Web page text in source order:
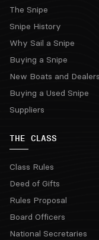
The Snipe
Snipe History
Why Sail a Snipe
Buying a Snipe
New Boats and Dealers
Buying a Used Snipe
Suppliers
THE CLASS
Class Rules
Deed of Gifts
Rules Proposal
Board Officers
National Secretaries